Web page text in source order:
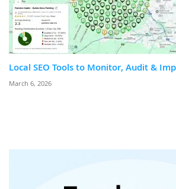
Local SEO Tools to Monitor, Audit &
March 6, 2026